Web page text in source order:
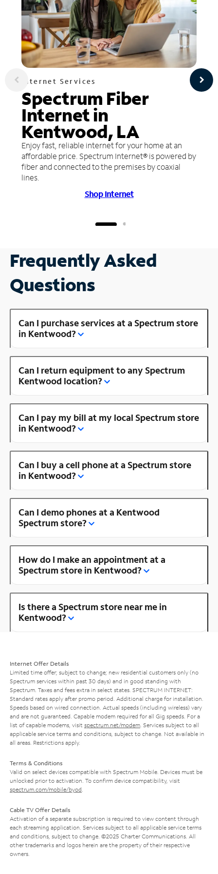
Internet Services
Spectrum Fiber
Internet in
Kentwood, LA
Enjoy fast, reliable internet for your home at an
affordable price. Spectrum Internet® is powered by
fiber and connected to the premises by coaxial
lines.
Shop Internet
Frequently Asked
Questions
Can I purchase services at a Spectrum store
in Kentwood?
Can I return equipment to any Spectrum
Kentwood location?
Can I pay my bill at my local Spectrum store
in Kentwood?
Can I buy a cell phone at a Spectrum store
in Kentwood?
Can I demo phones at a Kentwood
Spectrum store?
How do I make an appointment at a
Spectrum store in Kentwood?
Is there a Spectrum store near me in
Kentwood?
Internet Offer Details
Limited time offer; subject to change; new residential customers only (no
Spectrum services within past 30 days) and in good standing with
Spectrum. Taxes and fees extra in select states. SPECTRUM INTERNET:
Standard rates apply after promo period. Additional charge for installation.
Speeds based on wired connection. Actual speeds (including wireless) vary
and are not guaranteed. Capable modem required for all Gig speeds. For a
list of capable modems, visit spectrum.net/modem . Services subject to all
applicable service terms and conditions, subject to change. Not available in
all areas. Restrictions apply.
Terms & Conditions
Valid on select devices compatible with Spectrum Mobile. Devices must be
unlocked prior to activation. To confirm device compatibility, visit
spectrum.com/mobile/byod
Cable TV Offer Details
Activation of a separate subscription is required to view content through
each streaming application. Services subject to all applicable service terms
and conditions, subject to change. ©2025 Charter Communications. All
other trademarks and logos herein are the property of their respective
owners.